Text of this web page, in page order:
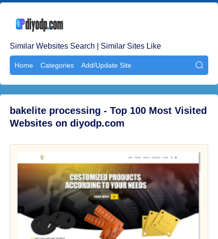
Similar Websites Search | Similar Sites Like
Home Categories Add/Update Site 
bakelite processing - Top 100 Most Visited
Websites on diyodp.com